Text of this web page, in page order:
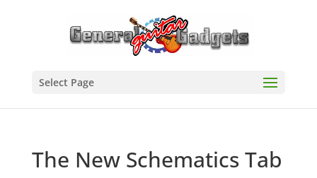
Select Page
The New Schematics Tab